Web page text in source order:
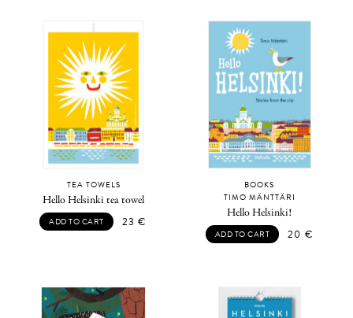
TEA TOWELS
Hello Helsinki tea towel
ADD TO CART 23€
BOOKS
TIMO MÄNTTÄRI
Hello Helsinki!
ADD TO CART 20 €